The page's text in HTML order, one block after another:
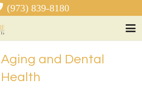
(973) 839-8180
Aging and Dental
Health